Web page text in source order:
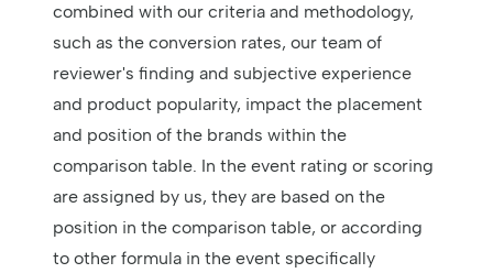
combined with our criteria and methodology,
such as the conversion rates, our team of
reviewer's finding and subjective experience
and product popularity, impact the placement
and position of the brands within the
comparison table. In the event rating or scoring
are assigned by us, they are based on the
position in the comparison table, or according
to other formula in the event specifically